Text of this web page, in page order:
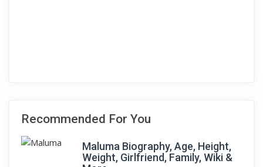
Recommended For You
Maluma Biography, Age, Height,
Weight, Girlfriend, Family, Wiki &